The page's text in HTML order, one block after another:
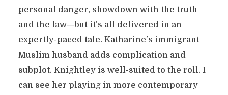
personal danger, showdown with the truth
and the law—but it’s all delivered in an
expertly-paced tale. Katharine’s immigrant
Muslim husband adds complication and
subplot. Knightley is well-suited to the roll. I
can see her playing in more contemporary